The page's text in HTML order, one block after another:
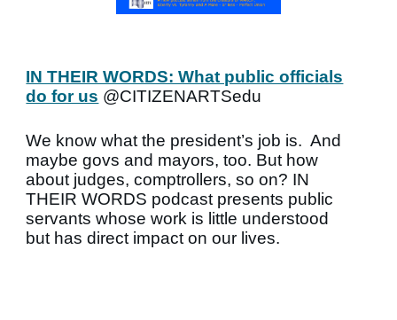
IN THEIR WORDS: What public officials
do for us @CITIZENARTSedu
We know what the president’s job is. And
maybe govs and mayors, too. But how
about judges, comptrollers, so on? IN
THEIR WORDS podcast presents public
servants whose work is little understood
but has direct impact on our lives.